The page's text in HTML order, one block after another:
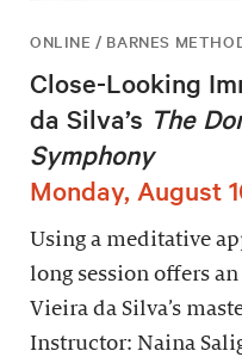
ONLINE / BARNES
Close-Looking
da Silva’s The
Symphony
Monday, August
Using a meditative
long session offers
Vieira da Silva’s
Instructor: Naina